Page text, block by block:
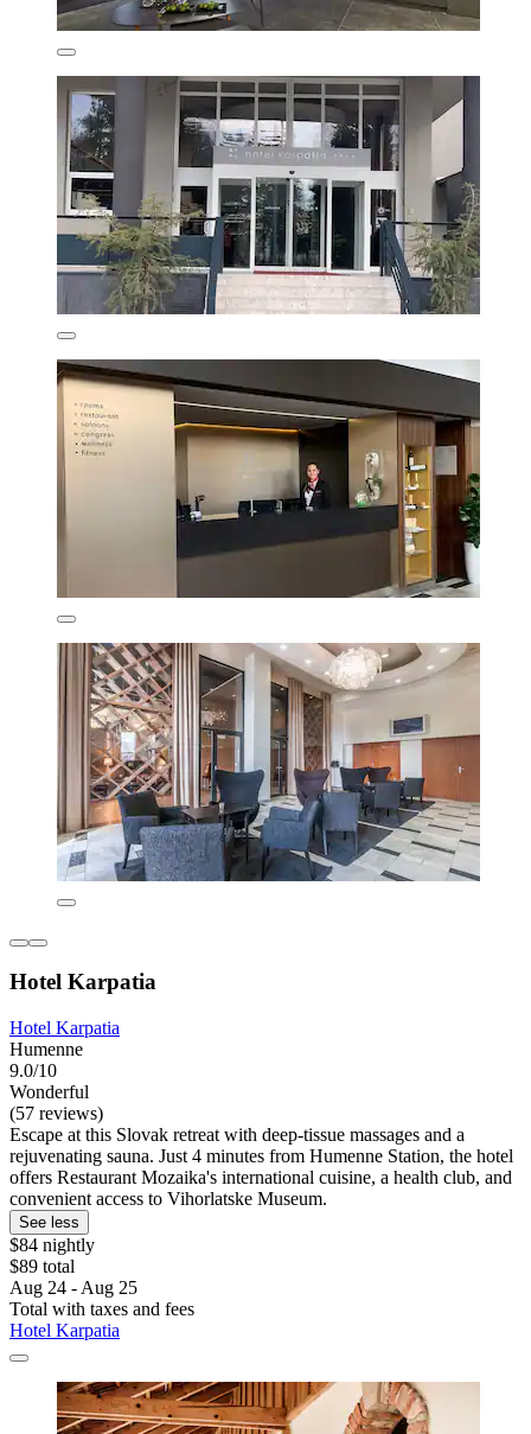
Hotel Karpatia
Hotel Karpatia
Humenne
9.0/10
Wonderful
(57 reviews)
Escape at this Slovak retreat with deep-tissue massages and a
rejuvenating sauna. Just 4 minutes from Humenne Station, the hotel
offers Restaurant Mozaika's international cuisine, a health club, and
convenient access to Vihorlatske Museum.
See less
$84 nightly
$89 total
Aug 24 - Aug 25
Total with taxes and fees
Hotel Karpatia